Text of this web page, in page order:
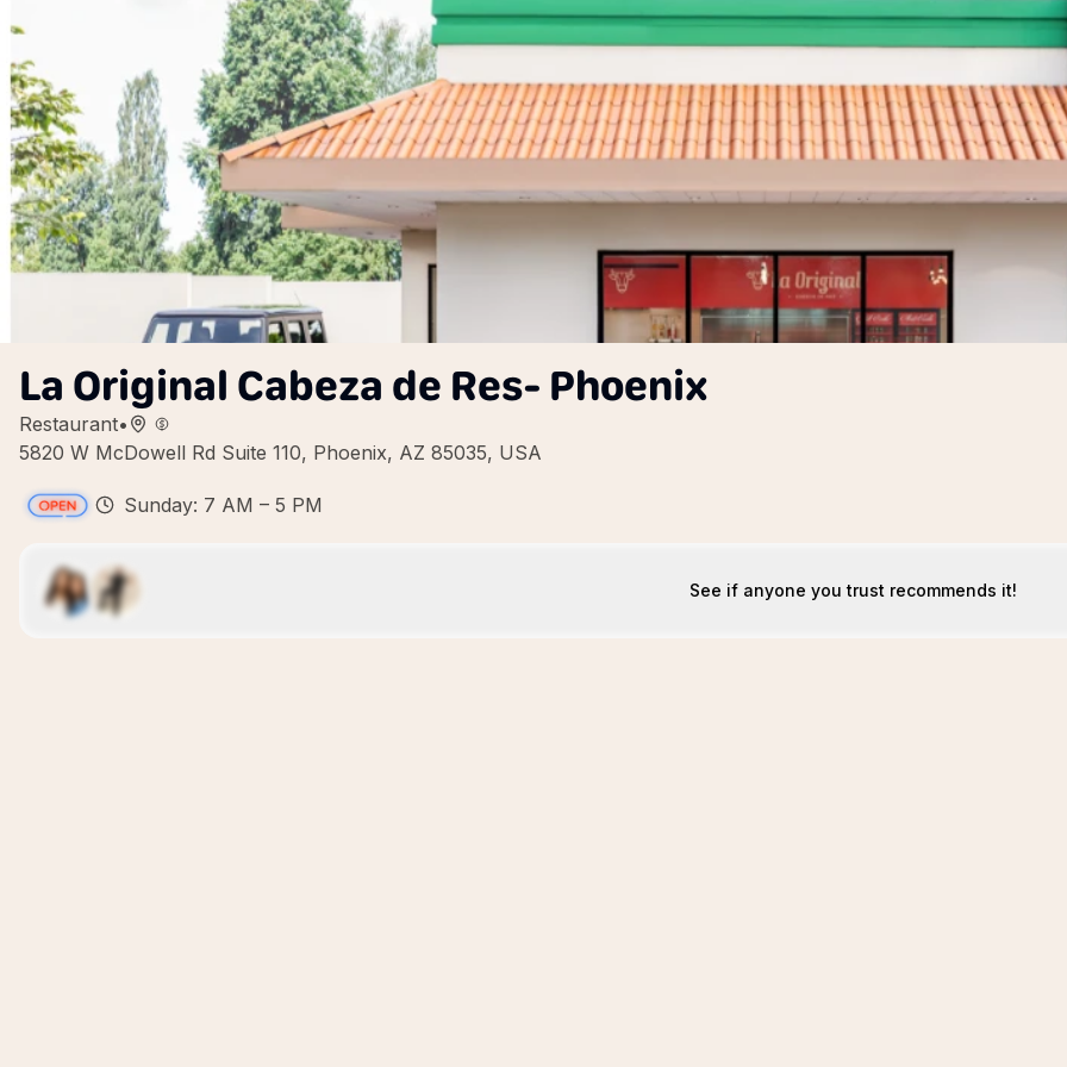
La Original Cabeza de Res- Phoenix
Restaurant•
5820 W McDowell Rd Suite 110, Phoenix, AZ 85035, USA
Sunday: 7 AM – 5 PM
See if anyone you trust recommends it!